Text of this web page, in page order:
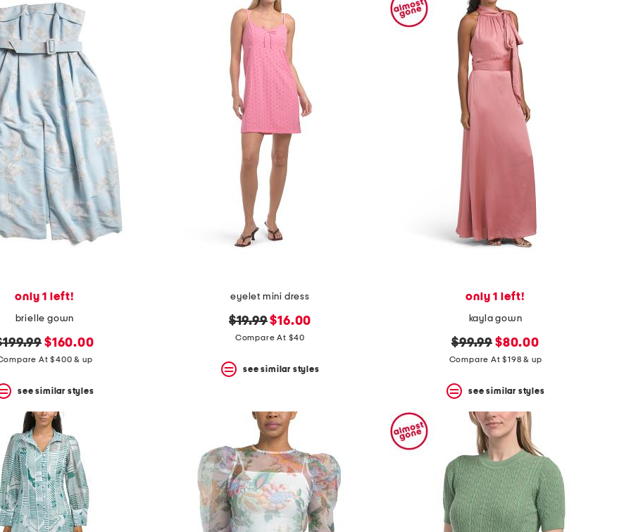
only 1 left!
brielle gown
new
price:
$160.00
At $400 & up
see similar styles
eyelet mini dress
original
price:
$19.99new
price:
$16.00
Compare At $40
see similar styles
only 1 left!
kayla gown
original
price:
$99.99 new
price:
$80.00
Compare At $198 & up
see similar styles